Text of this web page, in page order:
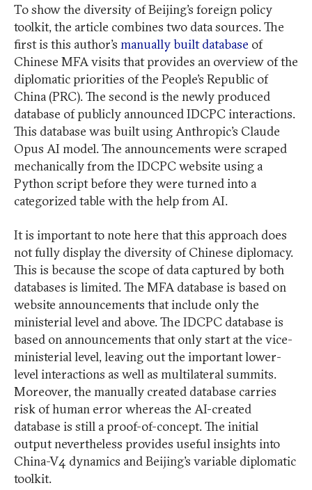
To show the diversity of Beijing’s foreign policy
toolkit, the article combines two data sources. The
first is this author’s manually built database of
Chinese MFA visits that provides an overview of the
diplomatic priorities of the People’s Republic of
China (PRC). The second is the newly produced
database of publicly announced IDCPC interactions.
This database was built using Anthropic’s Claude
Opus AI model. The announcements were scraped
mechanically from the IDCPC website using a
Python script before they were turned into a
categorized table with the help from AI.
It is important to note here that this approach does
not fully display the diversity of Chinese diplomacy.
This is because the scope of data captured by both
databases is limited. The MFA database is based on
website announcements that include only the
ministerial level and above. The IDCPC database is
based on announcements that only start at the vice-
ministerial level, leaving out the important lower-
level interactions as well as multilateral summits.
Moreover, the manually created database carries
risk of human error whereas the AI-created
database is still a proof-of-concept. The initial
output nevertheless provides useful insights into
China-V4 dynamics and Beijing’s variable diplomatic
toolkit.